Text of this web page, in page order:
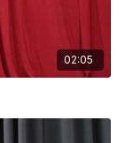
02:05